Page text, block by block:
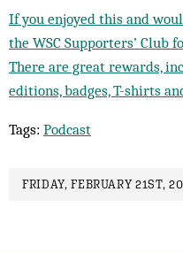
If you enjoyed this and
the WSC Supporters’ Club
There are great rewards,
editions, badges, T-shirts
Tags: Podcast
FRIDAY, FEBRUARY 21ST,